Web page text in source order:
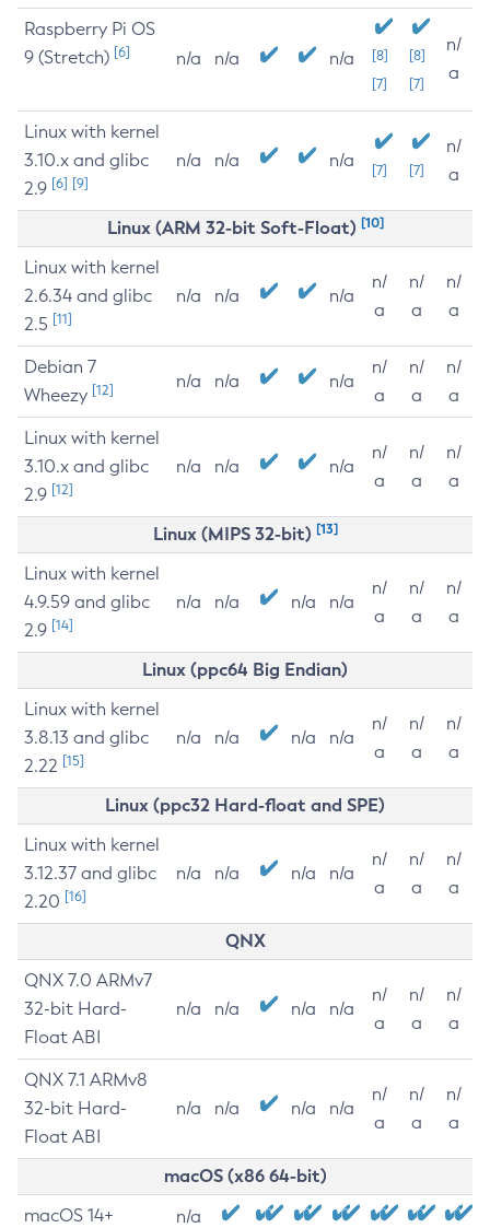
Raspberry Pi OS
9 (Stretch) [6] n/a n/a n/a
[8]
[7]
[8]
[7]
n/
a
Linux with kernel
3.10.x and glibc
2.9 [6] [9]
n/a n/a n/a [7] [7]
n/
a
Linux (ARM 32-bit Soft-Float) [10]
Linux with kernel
2.6.34 and glibc
2.5 [11]
n/a n/a n/a
n/
a
n/
a
n/
a
Debian 7
Wheezy [12] n/a n/a n/a
n/
a
n/
a
n/
a
Linux with kernel
3.10.x and glibc
2.9 [12]
n/a n/a n/a
n/
a
n/
a
n/
a
Linux (MIPS 32-bit) [13]
Linux with kernel
4.9.59 and glibc
2.9 [14]
n/a n/a n/a n/a
n/
a
n/
a
n/
a
Linux (ppc64 Big Endian)
Linux with kernel
3.8.13 and glibc
2.22 [15]
n/a n/a n/a n/a
n/
a
n/
a
n/
a
Linux (ppc32 Hard-float and SPE)
Linux with kernel
3.12.37 and glibc
2.20 [16]
n/a n/a n/a n/a
n/
a
n/
a
n/
a
QNX
QNX 7.0 ARMv7
32-bit Hard-
Float ABI
n/a n/a n/a n/a
n/
a
n/
a
n/
a
QNX 7.1 ARMv8
32-bit Hard-
Float ABI
n/a n/a n/a n/a
n/
a
n/
a
n/
a
macOS (x86 64-bit)
macOS 14+ n/a